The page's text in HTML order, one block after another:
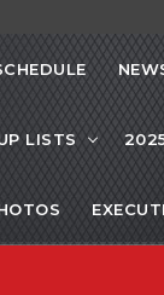
LISTS